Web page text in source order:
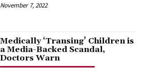
November 7, 2022
Medically ‘Transing’ Children is
a Media-Backed Scandal,
Doctors Warn